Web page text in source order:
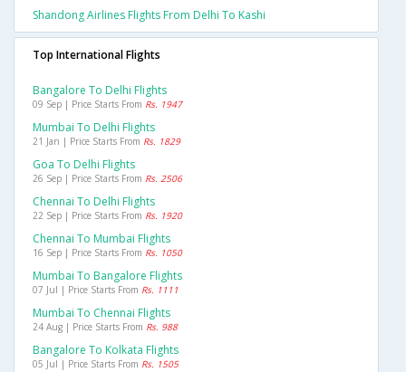
Shandong Airlines Flights From Delhi To Kashi
Top International Flights
Bangalore To Delhi Flights
09 Sep | Price Starts From Rs. 1947
Mumbai To Delhi Flights
21 Jan | Price Starts From Rs. 1829
Goa To Delhi Flights
26 Sep | Price Starts From Rs. 2506
Chennai To Delhi Flights
22 Sep | Price Starts From Rs. 1920
Chennai To Mumbai Flights
16 Sep | Price Starts From Rs. 1050
Mumbai To Bangalore Flights
07 Jul | Price Starts From Rs. 1111
Mumbai To Chennai Flights
24 Aug | Price Starts From Rs. 988
Bangalore To Kolkata Flights
05 Jul | Price Starts From Rs. 1505